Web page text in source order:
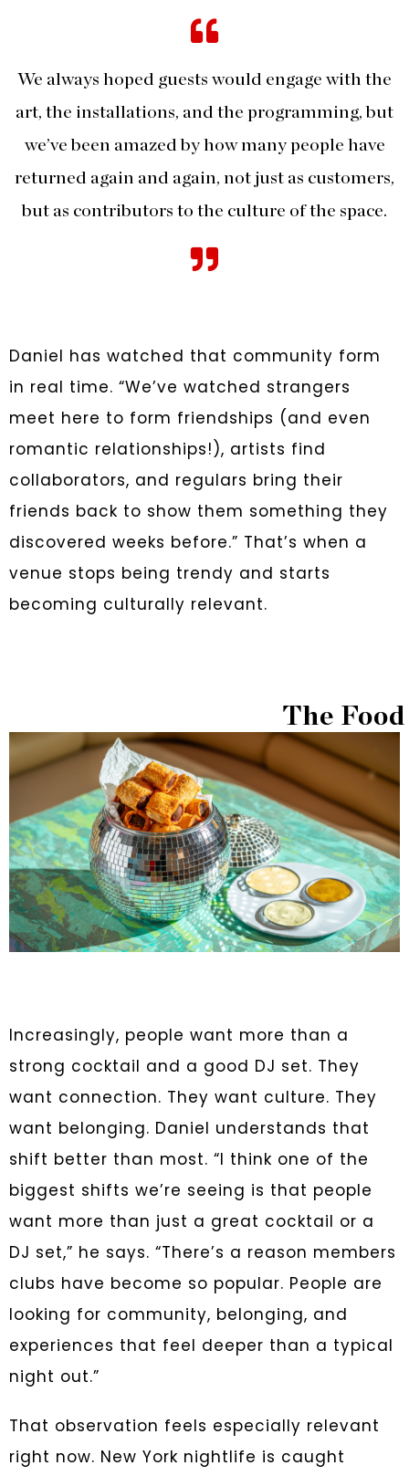
We always hoped guests would engage with the
art, the installations, and the programming, but
we’ve been amazed by how many people have
returned again and again, not just as customers,
but as contributors to the culture of the space.
Daniel has watched that community form
in real time. “We’ve watched strangers
meet here to form friendships (and even
romantic relationships!), artists find
collaborators, and regulars bring their
friends back to show them something they
discovered weeks before.” That’s when a
venue stops being trendy and starts
becoming culturally relevant.
The Food
Increasingly, people want more than a
strong cocktail and a good DJ set. They
want connection. They want culture. They
want belonging. Daniel understands that
shift better than most. “I think one of the
biggest shifts we’re seeing is that people
want more than just a great cocktail or a
DJ set,” he says. “There’s a reason members
clubs have become so popular. People are
looking for community, belonging, and
experiences that feel deeper than a typical
night out.”
That observation feels especially relevant
right now. New York nightlife is caught